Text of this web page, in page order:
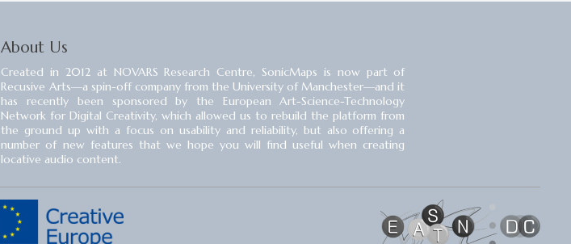
About Us
Created in 2012 at NOVARS Research Centre, SonicMaps is now part of
Recusive Arts⁠—a spin-off company from the University of Manchester⁠—and it
has recently been sponsored by the European Art-Science-Technology
Network for Digital Creativity, which allowed us to rebuild the platform from
the ground up with a focus on usability and reliability, but also offering a
number of new features that we hope you will find useful when creating
locative audio content.